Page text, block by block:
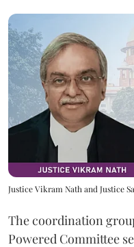
Justice Vikram Nath and Justice
The coordination
Powered Committee